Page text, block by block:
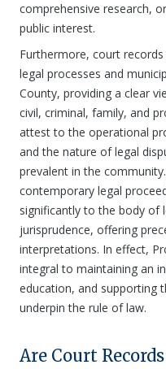
comprehensive research,
public interest.
Furthermore, court
legal processes and
County, providing a clear
civil, criminal, family, and
attest to the operational
and the nature of legal
prevalent in the
contemporary legal
significantly to the body of
jurisprudence, offering
interpretations. In effect,
integral to maintaining an
education, and supporting
underpin the rule of law.
Are Court